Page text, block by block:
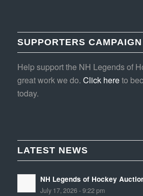
SUPPORTERS CAMPAIGN
Help support the NH Legends of
great work we do. Click hereto
today.
LATEST NEWS
NH Legends of Hockey
July 17, 2026 - 9:22 pm